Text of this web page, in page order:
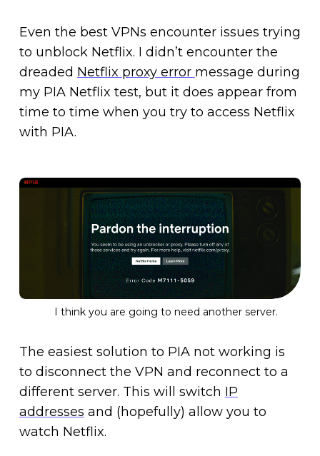
Even the best VPNs encounter issues trying
to unblock Netflix. I didn’t encounter the
dreaded Netflix proxy error message during
my PIA Netflix test, but it does appear from
time to time when you try to access Netflix
with PIA.
I think you are going to need another server.
The easiest solution to PIA not working is
to disconnect the VPN and reconnect to a
different server. This will switch IP
addresses and (hopefully) allow you to
watch Netflix.